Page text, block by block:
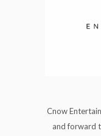
Cnow
and forward